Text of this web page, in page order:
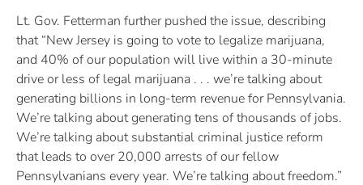
Lt. Gov. Fetterman further pushed the issue, describing
that “New Jersey is going to vote to legalize marijuana,
and 40% of our population will live within a 30-minute
drive or less of legal marijuana . . . we’re talking about
generating billions in long-term revenue for Pennsylvania.
We’re talking about generating tens of thousands of jobs.
We’re talking about substantial criminal justice reform
that leads to over 20,000 arrests of our fellow
Pennsylvanians every year. We’re talking about freedom.”